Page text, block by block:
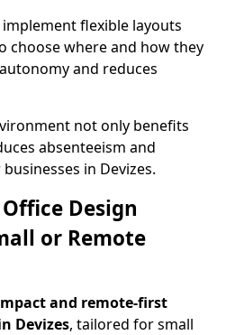
flexible layouts
choose where and how they
and reduces
not only benefits
absenteeism and
in Devizes.
Design
or Remote
and remote-first
Devizes, tailored for small